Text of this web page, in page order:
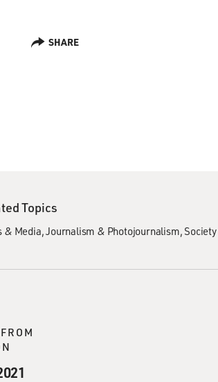
SHARE
Topics
& Media Journalism & Photojournalism